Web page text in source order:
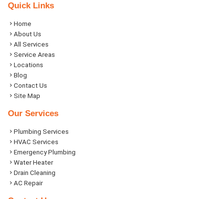
Quick Links
Home
About Us
All Services
Service Areas
Locations
Blog
Contact Us
Site Map
Our Services
Plumbing Services
HVAC Services
Emergency Plumbing
Water Heater
Drain Cleaning
AC Repair